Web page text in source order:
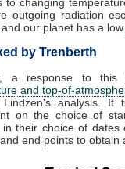
outgoing radiation
our planet has a low
by Trenberth
a response to this
and top-of-
Lindzen's analysis.
on the choice of
in their choice of dates
end points to obtain